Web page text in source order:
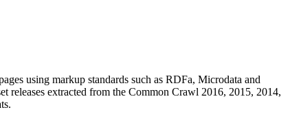
using markup standards such as RDFa, Microdata and
releases extracted from the Common Crawl 2016, 2015, 2014,